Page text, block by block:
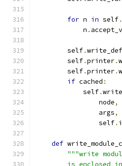
for n in self.
            n
.
        self
.
        self
.printer.
        self
.printer.
if cached :
            self
.
                node
,
                args
,
                self
.
def
"""write
is enclosed